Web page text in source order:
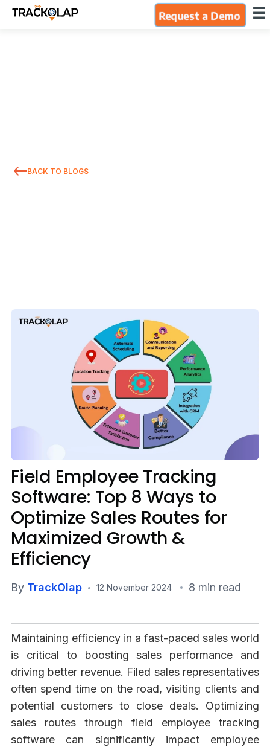
Request a Demo ×
Industries
Case Studies
Connect With Us -
Request Demo Login
☰
BACK TO BLOGS
Field Employee Tracking
Software: Top 8 Ways to
Optimize Sales Routes for
Maximized Growth &
Efficiency
By TrackOlap 12 November 2024 8 min read
Maintaining efficiency in a fast-paced sales world
is critical to boosting sales performance and
driving better revenue. Filed sales representatives
often spend time on the road, visiting clients and
potential customers to close deals. Optimizing
sales routes through field employee tracking
software can significantly impact employee